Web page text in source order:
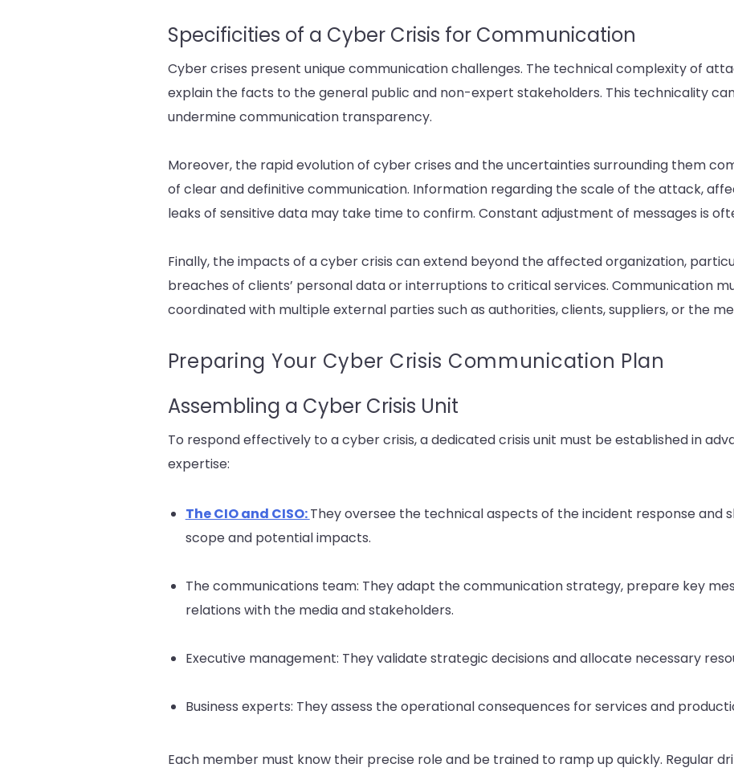
Specificities of a Cyber Crisis for Communication
Cyber crises present unique communication challenges. The technical complexity of
explain the facts to the general public and non-expert stakeholders. This technicality
undermine communication transparency.
Moreover, the rapid evolution of cyber crises and the uncertainties surrounding them
of clear and definitive communication. Information regarding the scale of the attack,
leaks of sensitive data may take time to confirm. Constant adjustment of messages is
Finally, the impacts of a cyber crisis can extend beyond the affected organization,
breaches of clients’ personal data or interruptions to critical services. Communication
coordinated with multiple external parties such as authorities, clients, suppliers, or the
Preparing Your Cyber Crisis Communication Plan
Assembling a Cyber Crisis Unit
To respond effectively to a cyber crisis, a dedicated crisis unit must be established in
expertise:
The CIO and CISO:They oversee the technical aspects of the incident response and
scope and potential impacts.
The communications team: They adapt the communication strategy, prepare key
relations with the media and stakeholders.
Executive management: They validate strategic decisions and allocate necessary
Business experts: They assess the operational consequences for services and
Each member must know their precise role and be trained to ramp up quickly. Regular